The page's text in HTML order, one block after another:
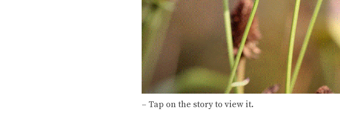
– Tap on the story to view it.